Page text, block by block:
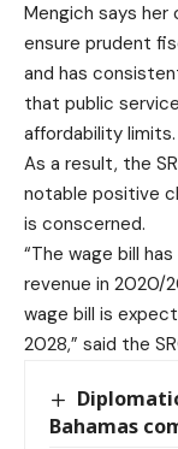
Mengich says
ensure prudent
and has
that public
affordability limits.
As a result, the
notable positive
is conscerned.
“The wage bill
revenue in 2020/
wage bill is
2028,” said the
Bahamas